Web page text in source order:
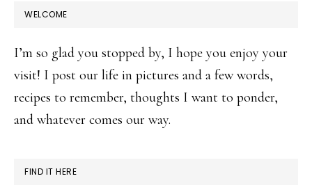
WELCOME
I’m so glad you stopped by, I hope you enjoy your
visit! I post our life in pictures and a few words,
recipes to remember, thoughts I want to ponder,
and whatever comes our way.
FIND IT HERE